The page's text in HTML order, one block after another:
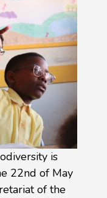
is
22nd of May
of the